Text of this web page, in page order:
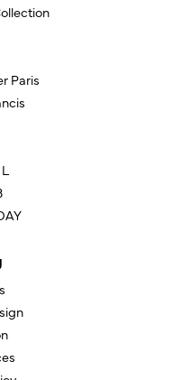
Paris